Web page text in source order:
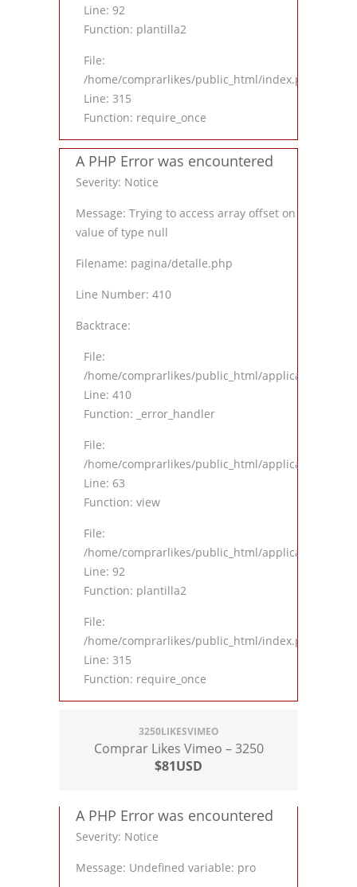
Line: 92
Function: plantilla2
File:
/home/comprarlikes/public_html/index.php
Line: 315
Function: require_once
A PHP Error was encountered
Severity: Notice
Message: Trying to access array offset on
value of type null
Filename: pagina/detalle.php
Line Number: 410
Backtrace:
File:
/home/comprarlikes/public_html/application/
Line: 410
Function: _error_handler
File:
/home/comprarlikes/public_html/application/
Line: 63
Function: view
File:
/home/comprarlikes/public_html/application/
Line: 92
Function: plantilla2
File:
/home/comprarlikes/public_html/index.php
Line: 315
Function: require_once
3250LIKESVIMEO
Comprar Likes Vimeo – 3250
$81USD
A PHP Error was encountered
Severity: Notice
Message: Undefined variable: pro